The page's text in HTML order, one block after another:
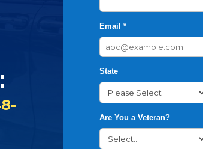
Email *
State
Are You a Veteran?